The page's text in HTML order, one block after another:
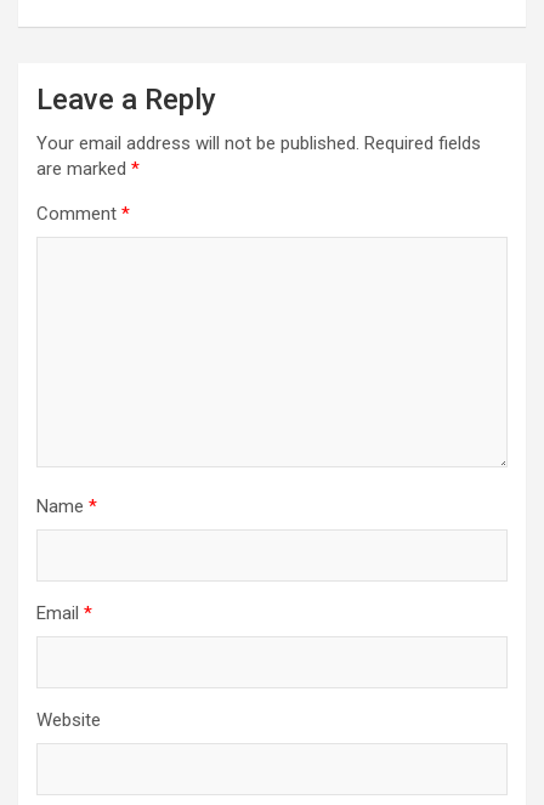
Leave a Reply
Your email address will not be published. Required fields
are marked *
Comment *
Name *
Email *
Website